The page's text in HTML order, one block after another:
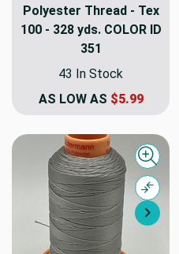
Polyester Thread - Tex
100 - 328 yds. COLOR ID
351
43 In Stock
AS LOW AS $5.99